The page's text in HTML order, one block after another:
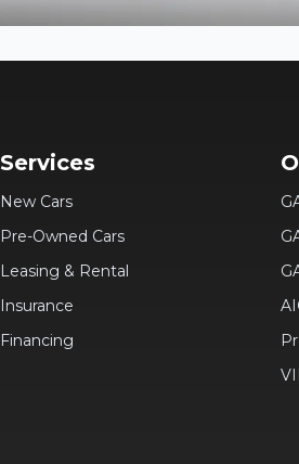
Services
New Cars
Pre-Owned Cars
Leasing & Rental
Insurance
Financing